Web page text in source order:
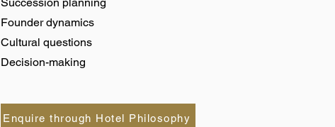
Founder dynamics
Cultural questions
Decision-making
Enquire through Hotel Philosophy